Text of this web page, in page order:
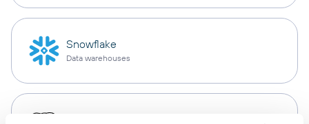
Snowflake
Data warehouses